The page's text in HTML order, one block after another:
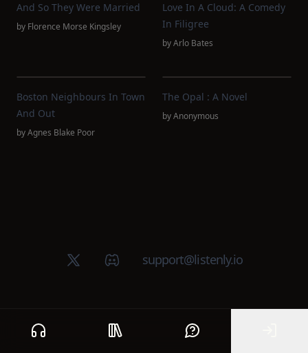
Home Public library Help
And So They Were Married
by Florence Morse Kingsley
Love In A Cloud: A Comedy
In Filigree
byArlo Bates
Boston Neighbours In Town
And Out
byAgnes Blake Poor
The Opal : A Novel
byAnonymous
X (Twitter)Discord groupsupport@listenly.io